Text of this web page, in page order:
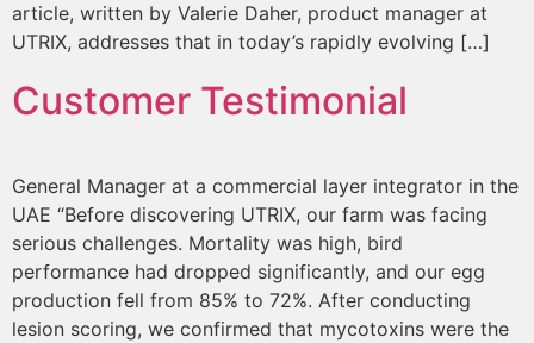
article, written by Valerie Daher, product manager at
UTRIX, addresses that in today’s rapidly evolving […]
Customer Testimonial
General Manager at a commercial layer integrator in the
UAE “Before discovering UTRIX, our farm was facing
serious challenges. Mortality was high, bird
performance had dropped significantly, and our egg
production fell from 85% to 72%. After conducting
lesion scoring, we confirmed that mycotoxins were the